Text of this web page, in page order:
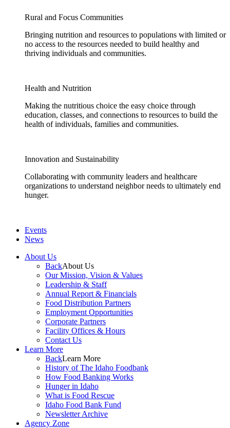
Rural and Focus Communities
Bringing nutrition and resources to populations with limited or
no access to the resources needed to build healthy and
thriving individuals and communities.
Health and Nutrition
Making the nutritious choice the easy choice through
education, classes, and connections to resources to build the
health of individuals, families and communities.
Innovation and Sustainability
Collaborating with community leaders and healthcare
organizations to understand neighbor needs to ultimately end
hunger.
Events
News
About Us
BackAbout Us
Our Mission, Vision & Values
Leadership & Staff
Annual Report & Financials
Food Distribution Partners
Employment Opportunities
Corporate Partners
Facility Offices & Hours
Contact Us
Learn More
BackLearn More
History of The Idaho Foodbank
How Food Banking Works
Hunger in Idaho
What is Food Rescue
Idaho Food Bank Fund
Newsletter Archive
Agency Zone